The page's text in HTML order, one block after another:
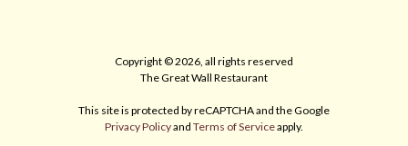
Copyright © 2026, all rights reserved
The Great Wall Restaurant
This site is protected by reCAPTCHA and the Google
Privacy Policyand Terms of Serviceapply.